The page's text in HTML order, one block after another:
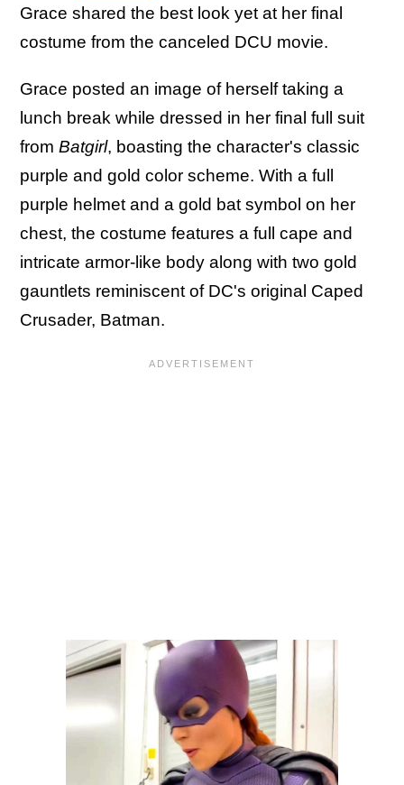
Grace shared the best look yet at her final
costume from the canceled DCU movie.
Grace posted an image of herself taking a
lunch break while dressed in her final full suit
from Batgirl, boasting the character's classic
purple and gold color scheme. With a full
purple helmet and a gold bat symbol on her
chest, the costume features a full cape and
intricate armor-like body along with two gold
gauntlets reminiscent of DC's original Caped
Crusader, Batman.